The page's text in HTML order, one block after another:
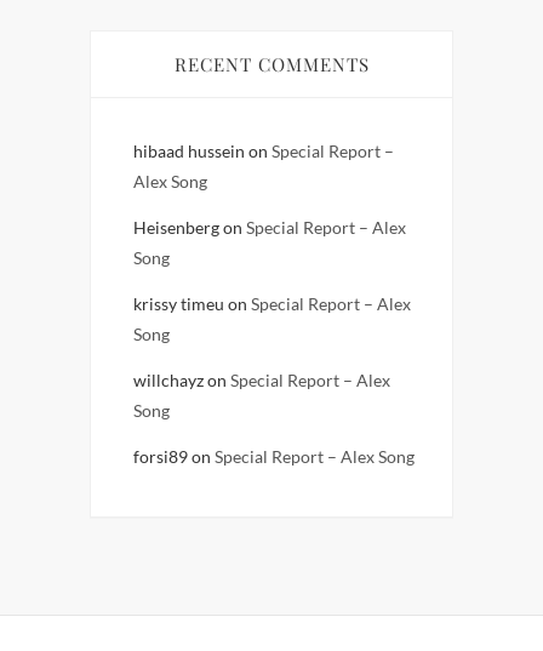
RECENT COMMENTS
hibaad hussein on Special Report –
Alex Song
Heisenbergon Special Report – Alex
Song
krissy timeu on Special Report – Alex
Song
willchayzon Special Report – Alex
Song
forsi89on Special Report – Alex Song